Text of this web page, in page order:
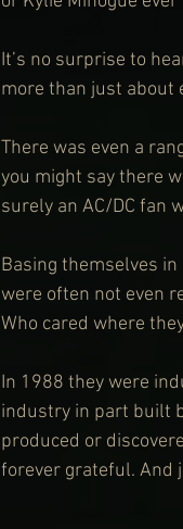
It’s no surprise to
more than just about
There was even a
you might say there
surely an AC/DC fan
Basing themselves
were often not even
Who cared where
In 1988 they were
industry in part built
produced or
forever grateful. And